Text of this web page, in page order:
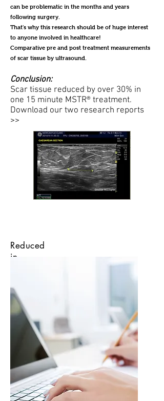
can be problematic in the months and years
following surgery.
That's why this research should be of huge interest
to anyone involved in healthcare!
Comparative pre and post treatment measurements
of scar tissue by ultrasound.
Conclusion:
Scar tissue reduced by over 30% in
one 15 minute MSTR® treatment.
Download our two research reports
>>
Reduced
in